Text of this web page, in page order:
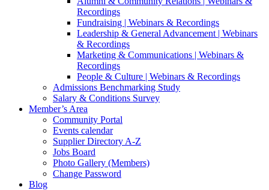
Recordings
Fundraising | Webinars & Recordings
Leadership & General Advancement | Webinars
& Recordings
Marketing & Communications | Webinars &
Recordings
People & Culture | Webinars & Recordings
Admissions Benchmarking Study
Salary & Conditions Survey
Member’s Area
Community Portal
Events calendar
Supplier Directory A-Z
Jobs Board
Photo Gallery (Members)
Change Password
Blog